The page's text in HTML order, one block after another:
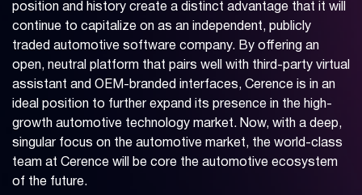
position and history create a distinct advantage that it will
continue to capitalize on as an independent, publicly
traded automotive software company. By offering an
open, neutral platform that pairs well with third-party virtual
assistant and OEM-branded interfaces, Cerence is in an
ideal position to further expand its presence in the high-
growth automotive technology market. Now, with a deep,
singular focus on the automotive market, the world-class
team at Cerence will be core the automotive ecosystem
of the future.